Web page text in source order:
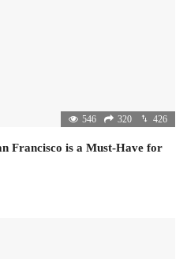
546 320 426
Francisco is a Must-Have for